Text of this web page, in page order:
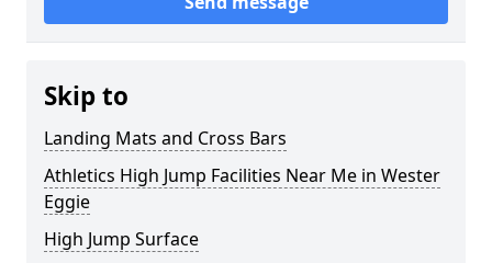
Skip to
Landing Mats and Cross Bars
Athletics High Jump Facilities Near Me in Wester
Eggie
High Jump Surface